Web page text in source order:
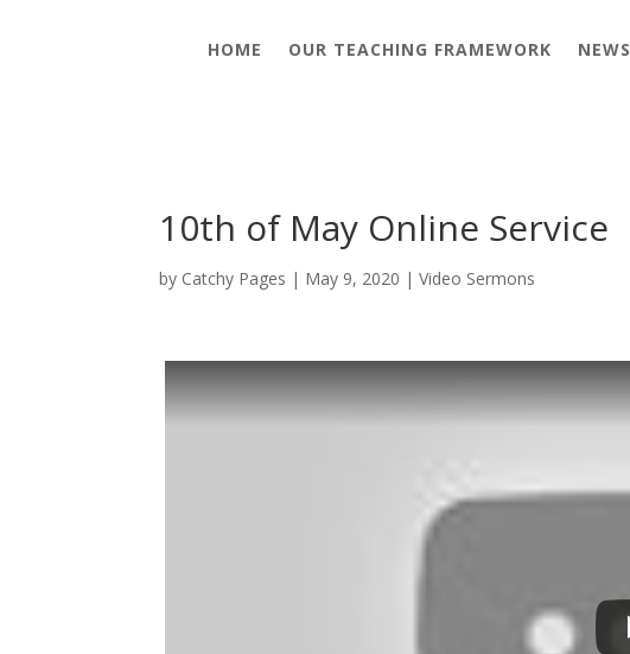
HOME OUR TEACHING FRAMEWORK NEWS
10th of May Online Service
by Catchy Pages | May 9, 2020 |Video Sermons